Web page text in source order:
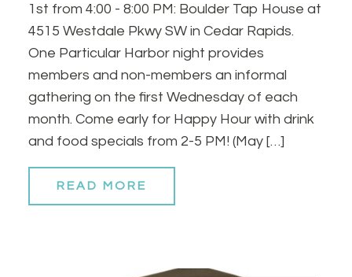
1st from 4:00 - 8:00 PM: Boulder Tap House at
4515 Westdale Pkwy SW in Cedar Rapids.
One Particular Harbor night provides
members and non-members an informal
gathering on the first Wednesday of each
month. Come early for Happy Hour with drink
and food specials from 2-5 PM! (May […]
READ MORE